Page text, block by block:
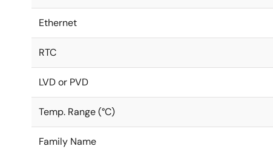
Ethernet
RTC
LVD or PVD
Temp. Range (°C)
Family Name